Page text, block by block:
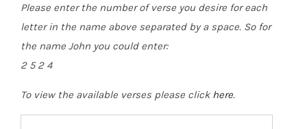
Please enter the number of verse you desire for each
letter in the name above separated by a space. So for
the name John you could enter:
2 5 2 4
To view the available verses please click here.